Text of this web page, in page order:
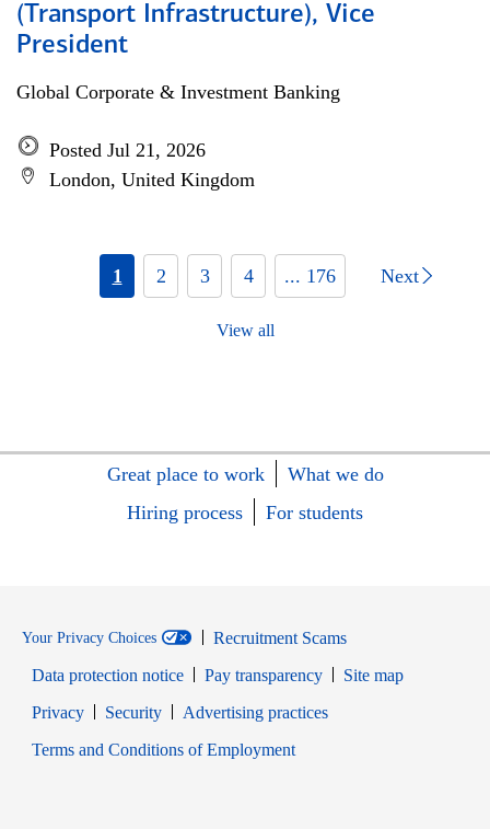
(Transport Infrastructure), Vice
President
Global Corporate & Investment Banking
Posted Jul 21, 2026
London, United Kingdom
1 2 3 4 ... 176 Next
View all
Great place to work
What we do
Hiring process
For students
Your Privacy Choices
Recruitment Scams
Data protection notice
Pay transparency
Site map
PrivacyOpens in new window
SecurityOpens in new window
Advertising practices
Terms and Conditions of EmploymentOpens in new window